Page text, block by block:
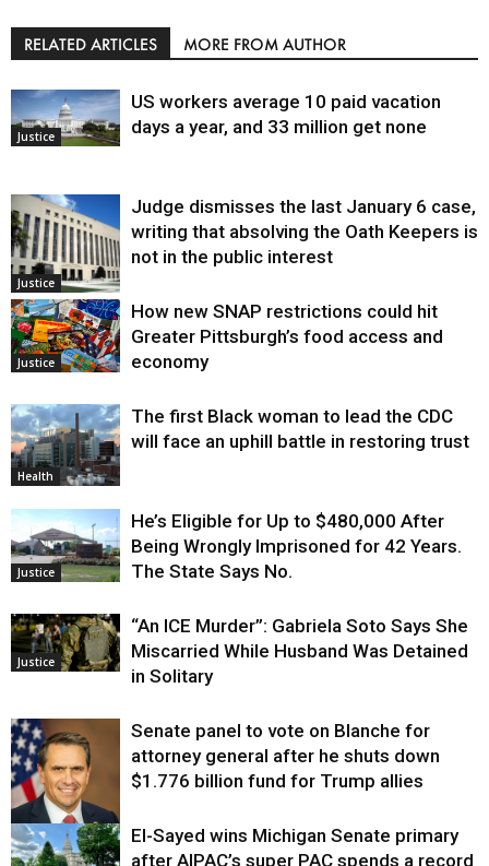
RELATED ARTICLES MORE FROM AUTHOR
Justice
US workers average 10 paid vacation
days a year, and 33 million get none
Justice
Judge dismisses the last January 6 case,
writing that absolving the Oath Keepers is
not in the public interest
Justice
How new SNAP restrictions could hit
Greater Pittsburgh’s food access and
economy
Health
The first Black woman to lead the CDC
will face an uphill battle in restoring trust
Justice
He’s Eligible for Up to $480,000 After
Being Wrongly Imprisoned for 42 Years.
The State Says No.
Justice
“An ICE Murder”: Gabriela Soto Says She
Miscarried While Husband Was Detained
in Solitary
Justice
Senate panel to vote on Blanche for
attorney general after he shuts down
$1.776 billion fund for Trump allies
El-Sayed wins Michigan Senate primary
after AIPAC’s super PAC spends a record